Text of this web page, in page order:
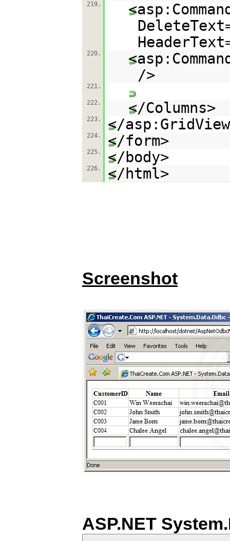
219.
220.
/>
221.
222. </Columns>
223. </
224. </form>
225. </body>
226. </html>
Screenshot
ASP.NET